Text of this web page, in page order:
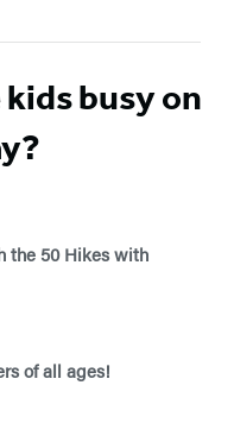
busy on
the 50 Hikes with
of all ages!